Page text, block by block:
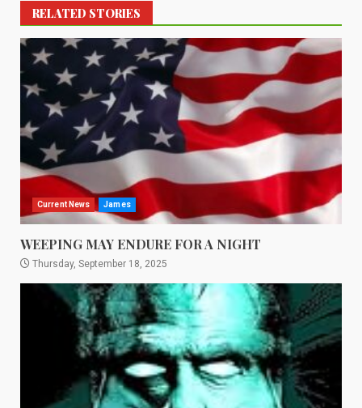
RELATED STORIES
Current News James
WEEPING MAY ENDURE FOR A NIGHT
Thursday, September 18, 2025